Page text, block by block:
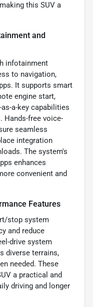
this SUV a
and
infotainment
to navigation,
It supports smart
engine start,
a-key capabilities
Hands-free voice-
seamless
integration
The system's
enhances
convenient and
Features
stop system
and reduce
drive system
diverse terrains,
needed. These
a practical and
driving and longer